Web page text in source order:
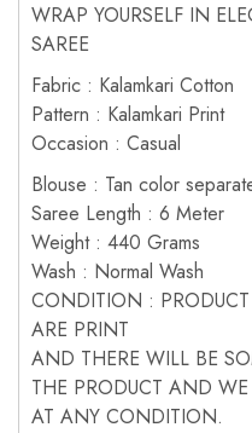
WRAP YOURSELF IN
SAREE
Fabric : Kalamkari Cotton
Pattern : Kalamkari Print
Occasion : Casual
Blouse : Tan color
Saree Length : 6 Meter
Weight : 440 Grams
Wash : Normal Wash
CONDITION :
ARE PRINT
AND THERE WILL BE
THE PRODUCT AND
AT ANY CONDITION.